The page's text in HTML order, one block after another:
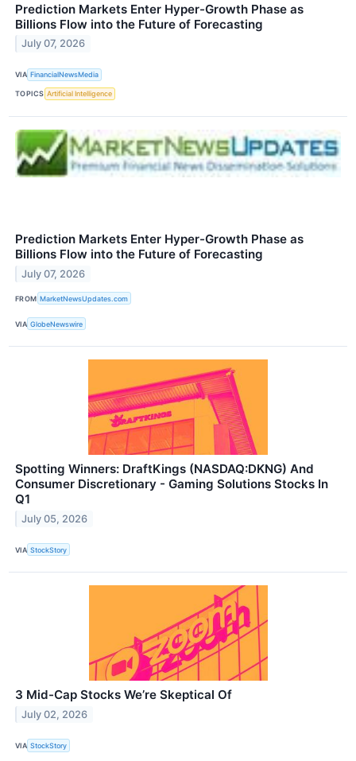
Prediction Markets Enter Hyper-Growth Phase as
Billions Flow into the Future of Forecasting
July 07, 2026
VIA FinancialNewsMedia
TOPICS Artificial Intelligence
Prediction Markets Enter Hyper-Growth Phase as
Billions Flow into the Future of Forecasting
July 07, 2026
FROM MarketNewsUpdates.com
VIA GlobeNewswire
Spotting Winners: DraftKings (NASDAQ:DKNG) And
Consumer Discretionary - Gaming Solutions Stocks In
Q1
July 05, 2026
VIA StockStory
3 Mid-Cap Stocks We’re Skeptical Of
July 02, 2026
VIA StockStory